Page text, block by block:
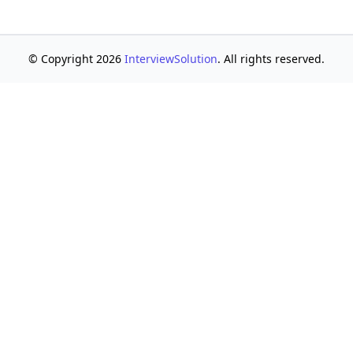
© Copyright 2026 InterviewSolution. All rights reserved.